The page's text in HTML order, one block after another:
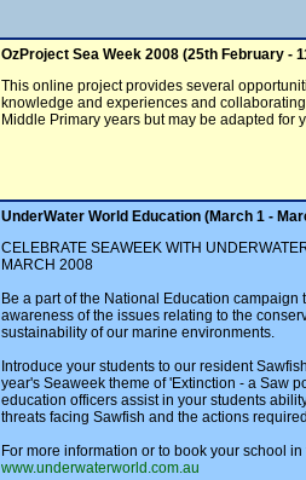
OzProject Sea Week 2008 (25th February -
This online project provides several
knowledge and experiences and
Middle Primary years but may be adapted for
UnderWater World Education (March 1 -
CELEBRATE SEAWEEK WITH
MARCH 2008
Be a part of the National Education campaign
awareness of the issues relating to the
sustainability of our marine environments.
Introduce your students to our resident
year's Seaweek theme of 'Extinction - a Saw
education officers assist in your students
threats facing Sawfish and the actions
For more information or to book your school
www.underwaterworld.com.au